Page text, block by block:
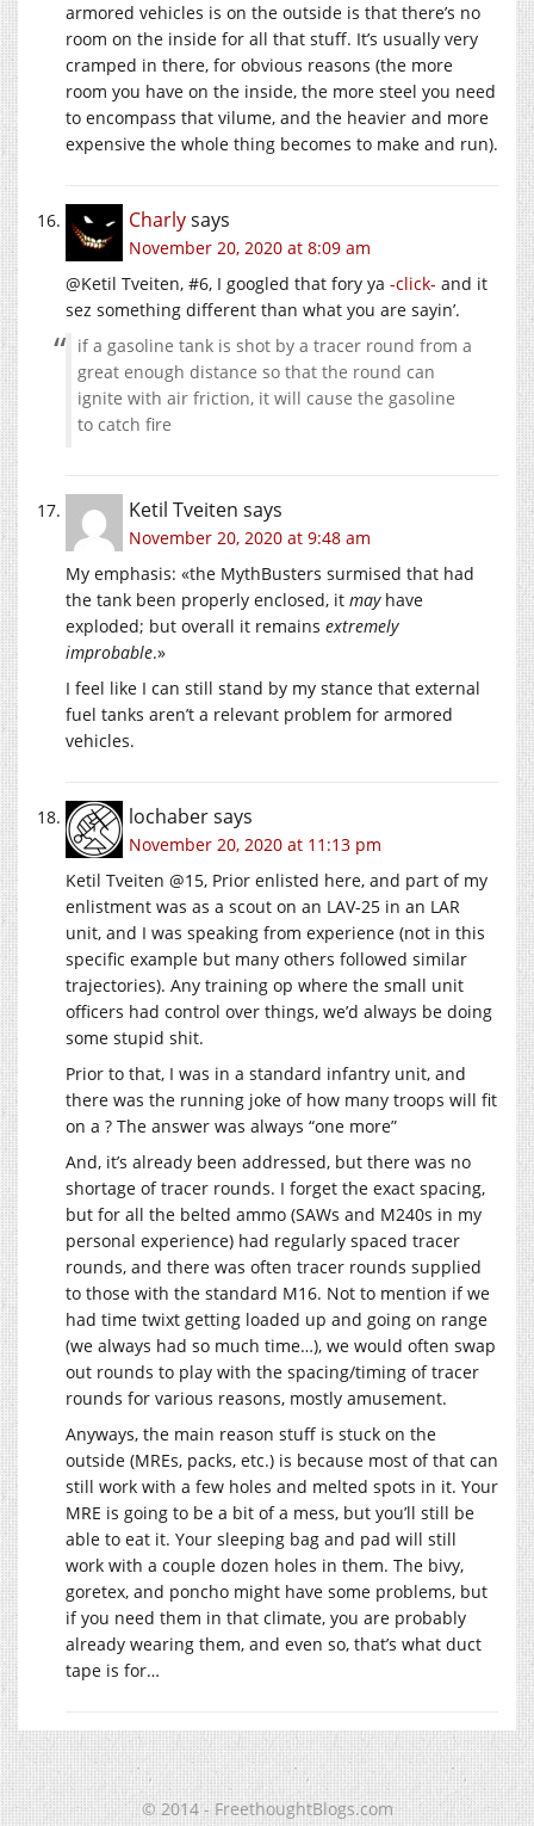
armored vehicles is on the outside is that there’s no
room on the inside for all that stuff. It’s usually very
cramped in there, for obvious reasons (the more
room you have on the inside, the more steel you need
to encompass that vilume, and the heavier and more
expensive the whole thing becomes to make and run).
Charlysays
November 20, 2020 at 8:09 am
@Ketil Tveiten, #6, I googled that fory ya -click- and it
sez something different than what you are sayin’.
if a gasoline tank is shot by a tracer round from a
great enough distance so that the round can
ignite with air friction, it will cause the gasoline
to catch fire
Ketil Tveiten says
November 20, 2020 at 9:48 am
My emphasis: «the MythBusters surmised that had
the tank been properly enclosed, it mayhave
exploded; but overall it remains extremely
improbable.»
I feel like I can still stand by my stance that external
fuel tanks aren’t a relevant problem for armored
vehicles.
lochabersays
November 20, 2020 at 11:13 pm
Ketil Tveiten @15, Prior enlisted here, and part of my
enlistment was as a scout on an LAV-25 in an LAR
unit, and I was speaking from experience (not in this
specific example but many others followed similar
trajectories). Any training op where the small unit
officers had control over things, we’d always be doing
some stupid shit.
Prior to that, I was in a standard infantry unit, and
there was the running joke of how many troops will fit
on a ? The answer was always “one more”
And, it’s already been addressed, but there was no
shortage of tracer rounds. I forget the exact spacing,
but for all the belted ammo (SAWs and M240s in my
personal experience) had regularly spaced tracer
rounds, and there was often tracer rounds supplied
to those with the standard M16. Not to mention if we
had time twixt getting loaded up and going on range
(we always had so much time…), we would often swap
out rounds to play with the spacing/timing of tracer
rounds for various reasons, mostly amusement.
Anyways, the main reason stuff is stuck on the
outside (MREs, packs, etc.) is because most of that can
still work with a few holes and melted spots in it. Your
MRE is going to be a bit of a mess, but you’ll still be
able to eat it. Your sleeping bag and pad will still
work with a couple dozen holes in them. The bivy,
goretex, and poncho might have some problems, but
if you need them in that climate, you are probably
already wearing them, and even so, that’s what duct
tape is for…
© 2014 - FreethoughtBlogs.com